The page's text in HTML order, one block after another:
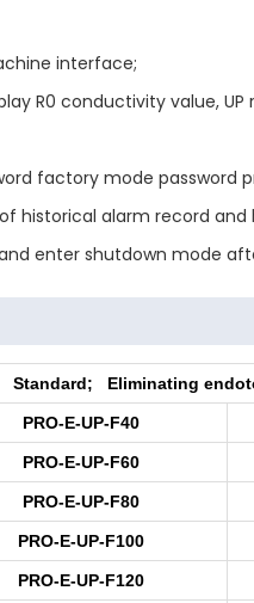
interface;
R0 conductivity value,
factory mode password
historical alarm record
enter shutdown mode
Standard; Eliminating
PRO-E-UP-F40
PRO-E-UP-F60
PRO-E-UP-F80
PRO-E-UP-F100
PRO-E-UP-F120